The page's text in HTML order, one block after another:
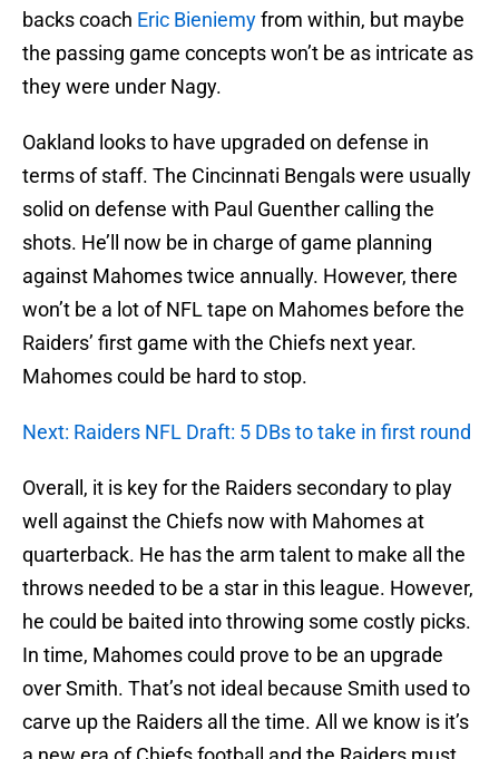
backs coach Eric Bieniemyfrom within, but maybe
the passing game concepts won’t be as intricate as
they were under Nagy.
Oakland looks to have upgraded on defense in
terms of staff. The Cincinnati Bengals were usually
solid on defense with Paul Guenther calling the
shots. He’ll now be in charge of game planning
against Mahomes twice annually. However, there
won’t be a lot of NFL tape on Mahomes before the
Raiders’ first game with the Chiefs next year.
Mahomes could be hard to stop.
Next: Raiders NFL Draft: 5 DBs to take in first round
Overall, it is key for the Raiders secondary to play
well against the Chiefs now with Mahomes at
quarterback. He has the arm talent to make all the
throws needed to be a star in this league. However,
he could be baited into throwing some costly picks.
In time, Mahomes could prove to be an upgrade
over Smith. That’s not ideal because Smith used to
carve up the Raiders all the time. All we know is it’s